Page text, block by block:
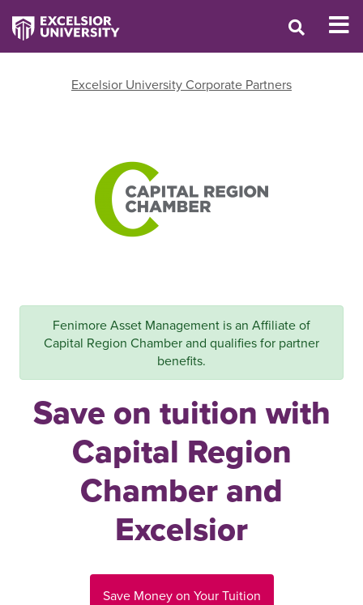
Excelsior University Corporate Partners
Fenimore Asset Management is an Affiliate of
Capital Region Chamber and qualifies for partner
benefits.
Save on tuition with
Capital Region
Chamber and
Excelsior
Save Money on Your Tuition